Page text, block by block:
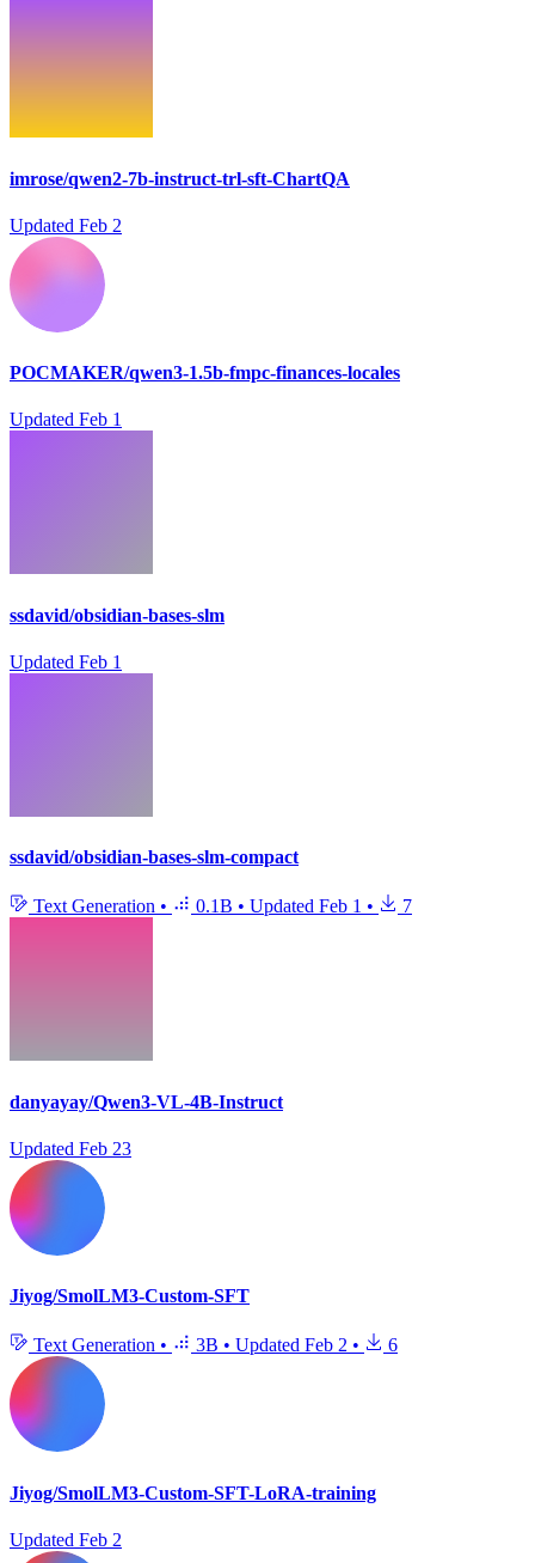
imrose/qwen2-7b-instruct-trl-sft-ChartQA
Updated Feb 2
POCMAKER/qwen3-1.5b-fmpc-finances-locales
Updated Feb 1
ssdavid/obsidian-bases-slm
Updated Feb 1
ssdavid/obsidian-bases-slm-compact
Text Generation • 0.1B • Updated Feb 1 • 7
danyayay/Qwen3-VL-4B-Instruct
Updated Feb 23
Jiyog/SmolLM3-Custom-SFT
Text Generation • 3B • Updated Feb 2 • 6
Jiyog/SmolLM3-Custom-SFT-LoRA-training
Updated Feb 2